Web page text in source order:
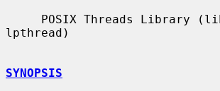
lpthread)
SYNOPSIS